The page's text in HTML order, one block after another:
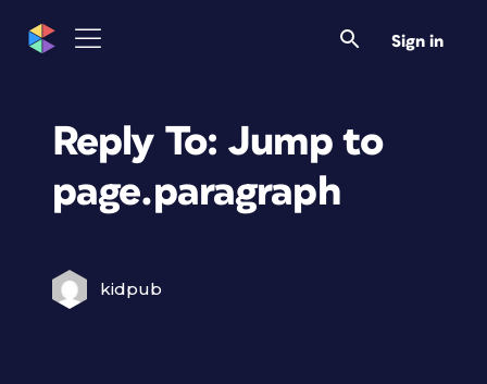
Sign in
Reply To: Jump to
page.paragraph
kidpub